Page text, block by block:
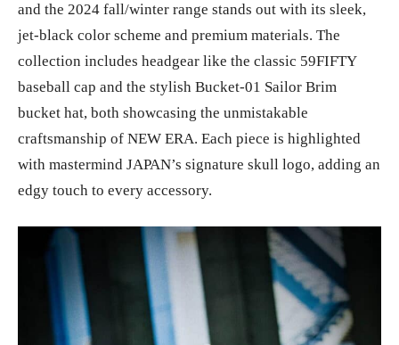
and the 2024 fall/winter range stands out with its sleek,
jet-black color scheme and premium materials. The
collection includes headgear like the classic 59FIFTY
baseball cap and the stylish Bucket-01 Sailor Brim
bucket hat, both showcasing the unmistakable
craftsmanship of NEW ERA. Each piece is highlighted
with mastermind JAPAN’s signature skull logo, adding an
edgy touch to every accessory.